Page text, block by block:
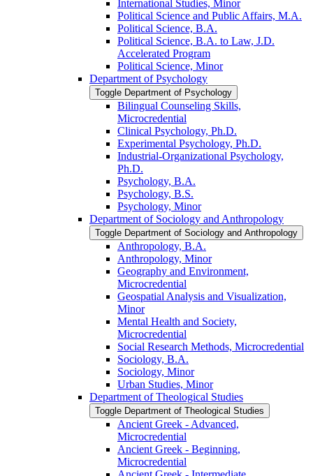
International Studies, Minor
Political Science and Public Affairs, M.A.
Political Science, B.A.
Political Science, B.A. to Law, J.D.
Accelerated Program
Political Science, Minor
Department of Psychology
Toggle Department of Psychology
Bilingual Counseling Skills,
Microcredential
Clinical Psychology, Ph.D.
Experimental Psychology, Ph.D.
Industrial-​Organizational Psychology,
Ph.D.
Psychology, B.A.
Psychology, B.S.
Psychology, Minor
Department of Sociology and Anthropology
Toggle Department of Sociology and Anthropology
Anthropology, B.A.
Anthropology, Minor
Geography and Environment,
Microcredential
Geospatial Analysis and Visualization,
Minor
Mental Health and Society,
Microcredential
Social Research Methods, Microcredential
Sociology, B.A.
Sociology, Minor
Urban Studies, Minor
Department of Theological Studies
Toggle Department of Theological Studies
Ancient Greek -​ Advanced,
Microcredential
Ancient Greek -​ Beginning,
Microcredential